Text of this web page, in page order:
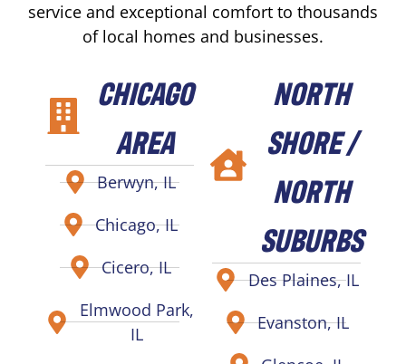
service and exceptional comfort to thousands
of local homes and businesses.
CHICAGO
AREA
Berwyn, IL
Chicago, IL
Cicero, IL
Elmwood Park,
IL
NORTH
SHORE /
NORTH
SUBURBS
Des Plaines, IL
Evanston, IL